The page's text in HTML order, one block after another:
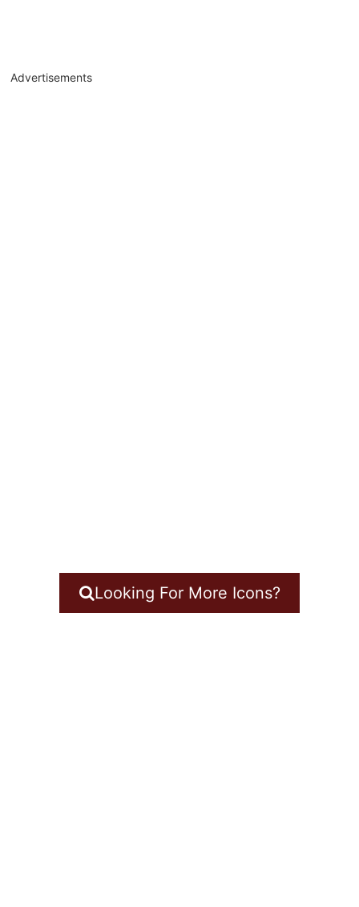
Advertisements
Looking For More Icons?